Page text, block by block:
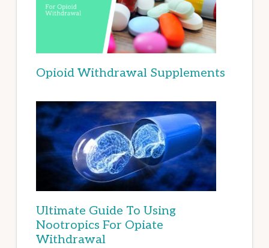
Opioid Withdrawal Supplements
Ultimate Guide To Using
Nootropics For Opiate
Withdrawal